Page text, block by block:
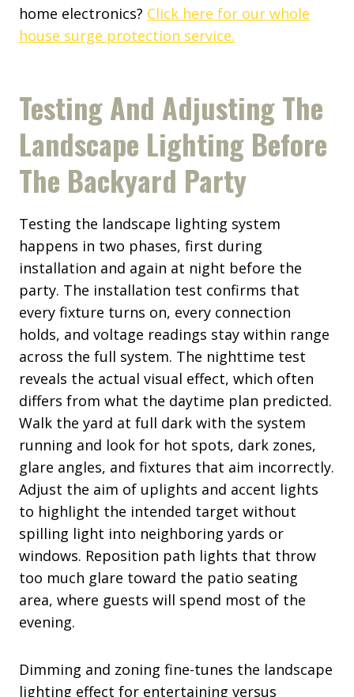
home electronics? Click here for our whole
house surge protection service.
Testing And Adjusting The
Landscape Lighting Before
The Backyard Party
Testing the landscape lighting system
happens in two phases, first during
installation and again at night before the
party. The installation test confirms that
every fixture turns on, every connection
holds, and voltage readings stay within range
across the full system. The nighttime test
reveals the actual visual effect, which often
differs from what the daytime plan predicted.
Walk the yard at full dark with the system
running and look for hot spots, dark zones,
glare angles, and fixtures that aim incorrectly.
Adjust the aim of uplights and accent lights
to highlight the intended target without
spilling light into neighboring yards or
windows. Reposition path lights that throw
too much glare toward the patio seating
area, where guests will spend most of the
evening.
Dimming and zoning fine-tunes the landscape
lighting effect for entertaining versus